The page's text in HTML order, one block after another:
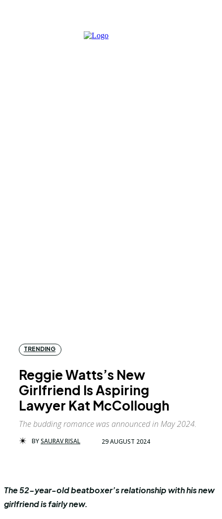
TRENDING
Reggie Watts’s New
Girlfriend Is Aspiring
Lawyer Kat McCollough
The budding romance was announced in May 2024.
BYSAURAV RISAL 29 AUGUST 2024
The 52-year-old beatboxer’s relationship with his new
girlfriend is fairly new.